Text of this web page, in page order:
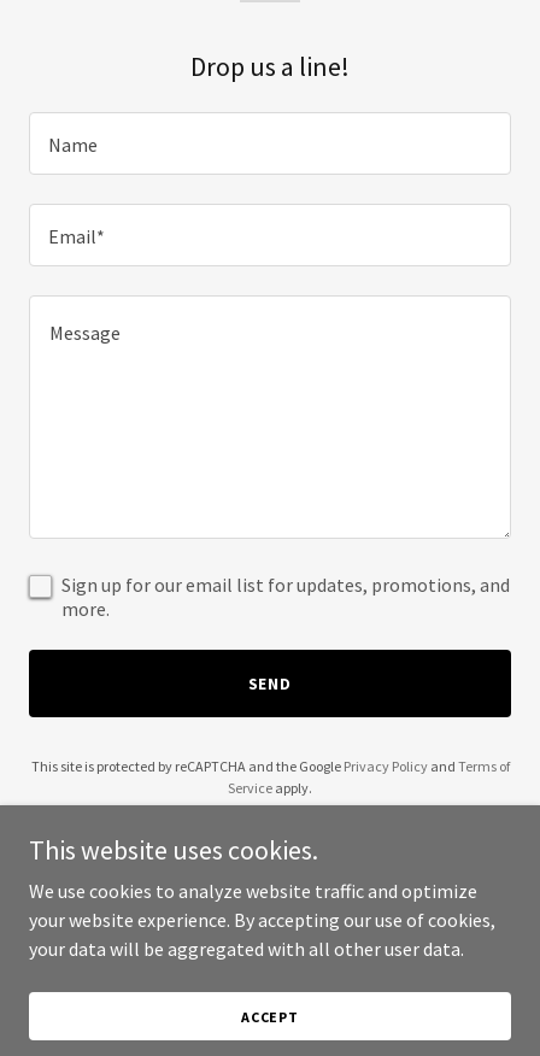
Drop us a line!
Name
Email*
Sign up for our email list for updates, promotions, and
more.
SEND
This site is protected by reCAPTCHA and the Google Privacy Policyand Terms of
Service apply.
Copyright © 2025 Learning Tokens - All Rights Reserved.
This website uses cookies.
We use cookies to analyze website traffic and optimize
your website experience. By accepting our use of cookies,
your data will be aggregated with all other user data.
ACCEPT